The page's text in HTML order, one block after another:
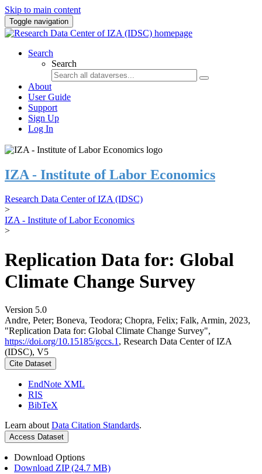
Skip to main content
Toggle navigation
Search
Search
About
User Guide
Support
Sign Up
Log In
IZA - Institute of Labor Economics
Research Data Center of IZA (IDSC)
>
IZA - Institute of Labor Economics
>
Replication Data for: Global
Climate Change Survey
Version 5.0
Andre, Peter; Boneva, Teodora; Chopra, Felix; Falk, Armin, 2023,
"Replication Data for: Global Climate Change Survey",
https://doi.org/10.15185/gccs.1 , Research Data Center of IZA
(IDSC), V5
Cite Dataset
EndNote XML
RIS
BibTeX
Learn about Data Citation Standards.
Access Dataset
Download Options
Download ZIP (24.7 MB)